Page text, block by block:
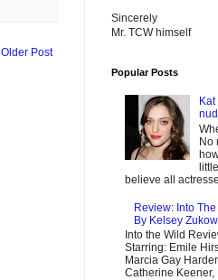
Older Post
Sincerely
Mr. TCW himself
Popular Posts
No
believe all
Review: Into
By Kelsey
Into the Wild
Starring: Emile
Marcia Gay
Catherine Keener,